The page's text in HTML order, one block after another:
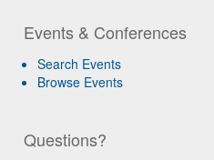
Events & Conferences
Search Events
Browse Events
Questions?